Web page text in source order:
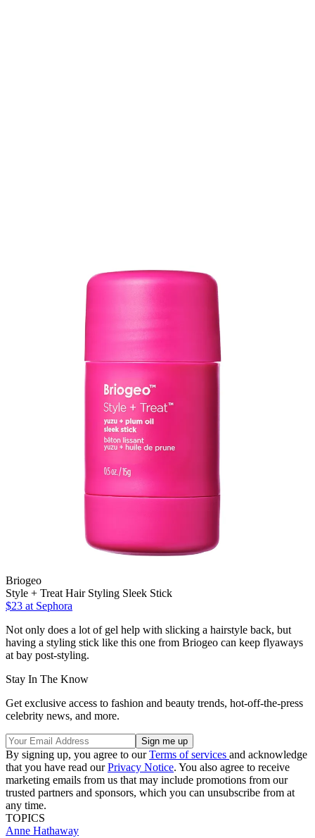
Briogeo
Style + Treat Hair Styling Sleek Stick
$23 at Sephora
Not only does a lot of gel help with slicking a hairstyle back, but
having a styling stick like this one from Briogeo can keep flyaways
at bay post-styling.
Stay In The Know
Get exclusive access to fashion and beauty trends, hot-off-the-press
celebrity news, and more.
By signing up, you agree to ourTerms of services and acknowledge
that you have read ourPrivacy Notice. You also agree to receive
marketing emails from us that may include promotions from our
trusted partners and sponsors, which you can unsubscribe from at
any time.
TOPICS
Anne Hathaway